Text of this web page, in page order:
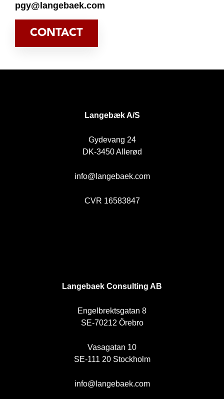
pgy@langebaek.com
CONTACT
Langebæk A/S
Gydevang 24
DK-3450 Allerød
info@langebaek.com
CVR 16583847
Langebaek Consulting AB
Engelbrektsgatan 8
SE-70212 Örebro
Vasagatan 10
SE-111 20 Stockholm
info@langebaek.com